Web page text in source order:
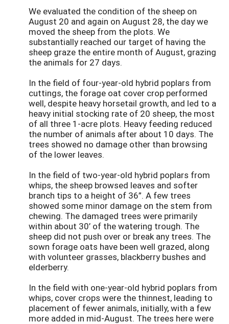
We evaluated the condition of the sheep on
August 20 and again on August 28, the day we
moved the sheep from the plots. We
substantially reached our target of having the
sheep graze the entire month of August, grazing
the animals for 27 days.
In the field of four-year-old hybrid poplars from
cuttings, the forage oat cover crop performed
well, despite heavy horsetail growth, and led to a
heavy initial stocking rate of 20 sheep, the most
of all three 1-acre plots. Heavy feeding reduced
the number of animals after about 10 days. The
trees showed no damage other than browsing
of the lower leaves.
In the field of two-year-old hybrid poplars from
whips, the sheep browsed leaves and softer
branch tips to a height of 36”. A few trees
showed some minor damage on the stem from
chewing. The damaged trees were primarily
within about 30’ of the watering trough. The
sheep did not push over or break any trees. The
sown forage oats have been well grazed, along
with volunteer grasses, blackberry bushes and
elderberry.
In the field with one-year-old hybrid poplars from
whips, cover crops were the thinnest, leading to
placement of fewer animals, initially, with a few
more added in mid-August. The trees here were